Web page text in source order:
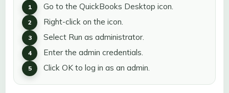
Go to the QuickBooks Desktop icon.
Right-click on the icon.
Select Run as administrator.
Enter the admin credentials.
Click OK to log in as an admin.